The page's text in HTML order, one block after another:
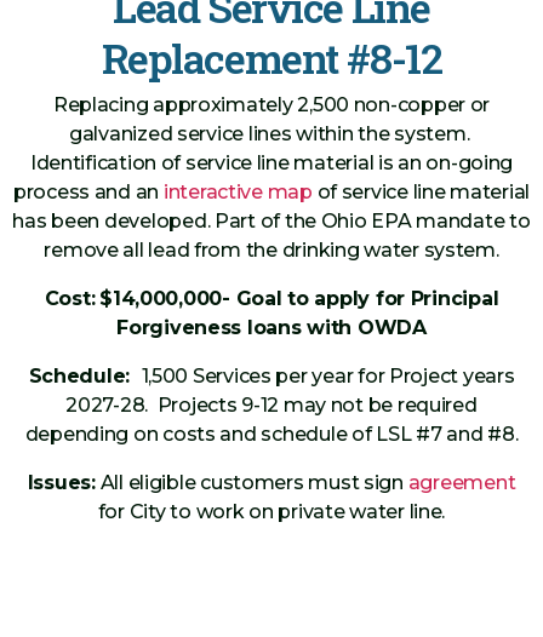
Replacement #8-12
Replacing approximately 2,500 non-copper or
galvanized service lines within the system.
Identification of service line material is an on-going
process and an interactive map of service line material
has been developed. Part of the Ohio EPA mandate to
remove all lead from the drinking water system.
Cost: $14,000,000- Goal to apply for Principal
Forgiveness loans with OWDA
Schedule: 1,500 Services per year for Project years
2027-28. Projects 9-12 may not be required
depending on costs and schedule of LSL #7 and #8.
Issues:All eligible customers must sign agreement
for City to work on private water line.